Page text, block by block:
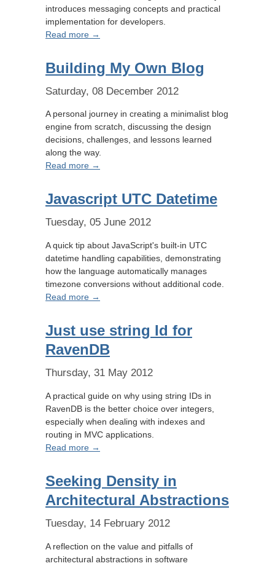
introduces messaging concepts and practical
implementation for developers.
Read more →
Building My Own Blog
Saturday, 08 December 2012
A personal journey in creating a minimalist blog
engine from scratch, discussing the design
decisions, challenges, and lessons learned
along the way.
Read more →
Javascript UTC Datetime
Tuesday, 05 June 2012
A quick tip about JavaScript's built-in UTC
datetime handling capabilities, demonstrating
how the language automatically manages
timezone conversions without additional code.
Read more →
Just use string Id for
RavenDB
Thursday, 31 May 2012
A practical guide on why using string IDs in
RavenDB is the better choice over integers,
especially when dealing with indexes and
routing in MVC applications.
Read more →
Seeking Density in
Architectural Abstractions
Tuesday, 14 February 2012
A reflection on the value and pitfalls of
architectural abstractions in software